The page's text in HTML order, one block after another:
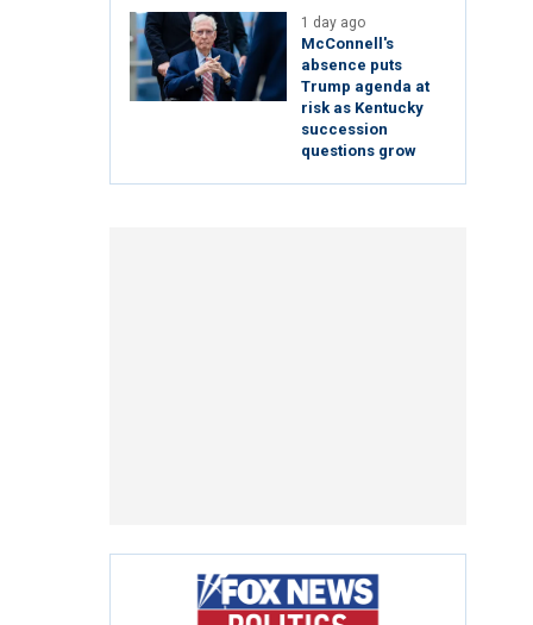
1 day ago
McConnell's
absence puts
Trump agenda at
risk as Kentucky
succession
questions grow